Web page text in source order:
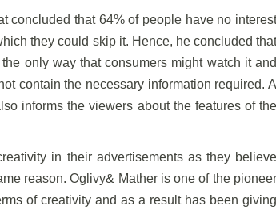
concluded that 64% of people have no interest
they could skip it. Hence, he concluded that
only way that consumers might watch it and
contain the necessary information required. A
informs the viewers about the features of the
in their advertisements as they believe
reason. Oglivy& Mather is one of the pioneer
of creativity and as a result has been giving